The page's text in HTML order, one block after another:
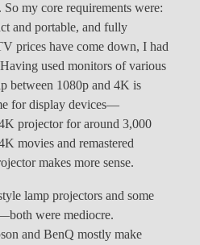
So my core requirements were:
and portable, and fully
prices have come down, I had
used monitors of various
between 1080p and 4K is
for display devices—
projector for around 3,000
movies and remastered
makes more sense.
lamp projectors and some
were mediocre.
and BenQ mostly make